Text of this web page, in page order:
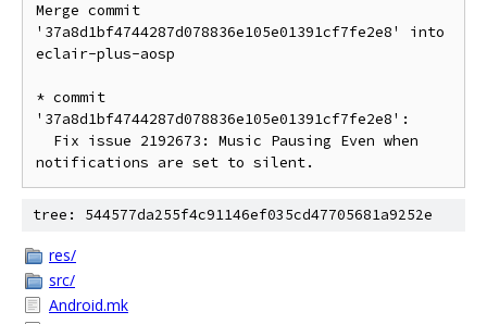
Merge commit
'37a8d1bf4744287d078836e105e01391cf7fe2e8' into
eclair-plus-aosp
* commit
'37a8d1bf4744287d078836e105e01391cf7fe2e8':
tree: 544577da255f4c91146ef035cd47705681a9252e
res/
src/
Android.mk